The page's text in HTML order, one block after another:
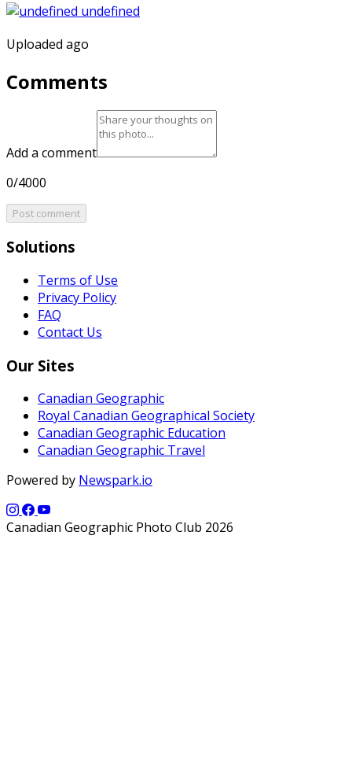
Uploaded ago
Comments
Add a comment
0/4000
Post comment
Solutions
Terms of Use
Privacy Policy
FAQ
Contact Us
Our Sites
Canadian Geographic
Royal Canadian Geographical Society
Canadian Geographic Education
Canadian Geographic Travel
Powered by Newspark.io
Canadian Geographic Photo Club 2026